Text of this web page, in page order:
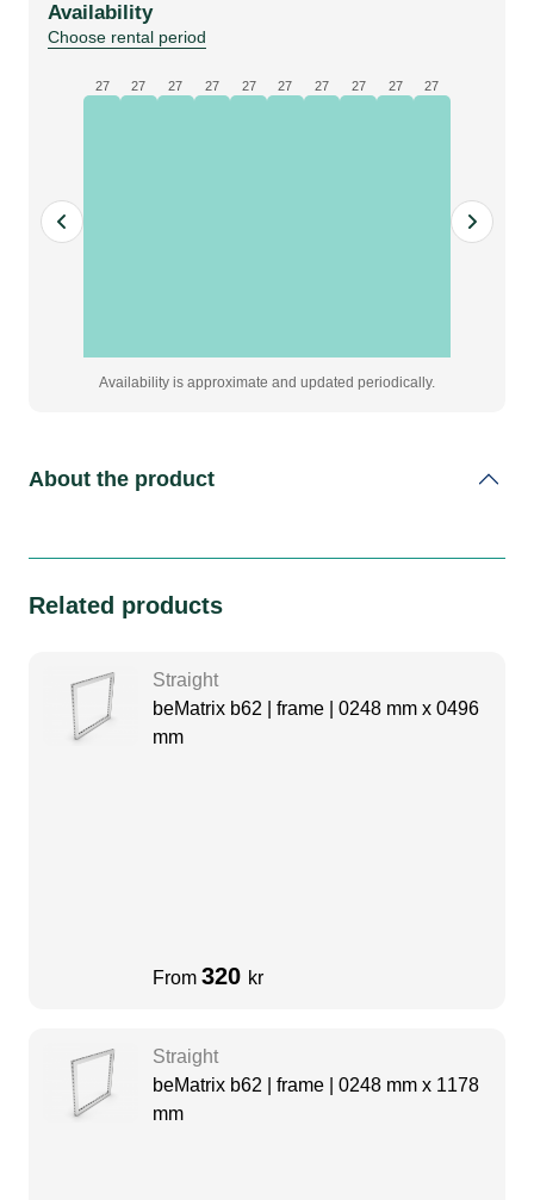
|
0496
mm
Availability
Choose rental period
27 27 27 27 27 27 27 27 27 27
Availability is approximate and updated periodically.
About the product
Related products
Straight
beMatrix b62 | frame | 0248 mm x 0496
mm
From 320 kr
Straight
beMatrix b62 | frame | 0248 mm x 1178
mm